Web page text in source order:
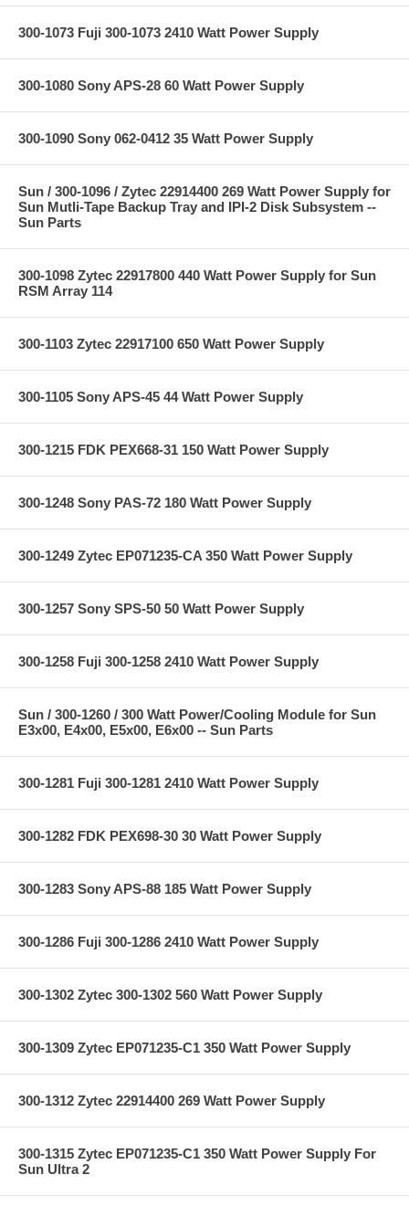
300-1073 Fuji 300-1073 2410 Watt Power Supply
300-1080 Sony APS-28 60 Watt Power Supply
300-1090 Sony 062-0412 35 Watt Power Supply
Sun / 300-1096 / Zytec 22914400 269 Watt Power Supply for
Sun Mutli-Tape Backup Tray and IPI-2 Disk Subsystem --
Sun Parts
300-1098 Zytec 22917800 440 Watt Power Supply for Sun
RSM Array 114
300-1103 Zytec 22917100 650 Watt Power Supply
300-1105 Sony APS-45 44 Watt Power Supply
300-1215 FDK PEX668-31 150 Watt Power Supply
300-1248 Sony PAS-72 180 Watt Power Supply
300-1249 Zytec EP071235-CA 350 Watt Power Supply
300-1257 Sony SPS-50 50 Watt Power Supply
300-1258 Fuji 300-1258 2410 Watt Power Supply
Sun / 300-1260 / 300 Watt Power/Cooling Module for Sun
E3x00, E4x00, E5x00, E6x00 -- Sun Parts
300-1281 Fuji 300-1281 2410 Watt Power Supply
300-1282 FDK PEX698-30 30 Watt Power Supply
300-1283 Sony APS-88 185 Watt Power Supply
300-1286 Fuji 300-1286 2410 Watt Power Supply
300-1302 Zytec 300-1302 560 Watt Power Supply
300-1309 Zytec EP071235-C1 350 Watt Power Supply
300-1312 Zytec 22914400 269 Watt Power Supply
300-1315 Zytec EP071235-C1 350 Watt Power Supply For
Sun Ultra 2